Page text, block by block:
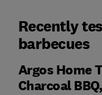
Recently
barbecues
Argos Home
Charcoal